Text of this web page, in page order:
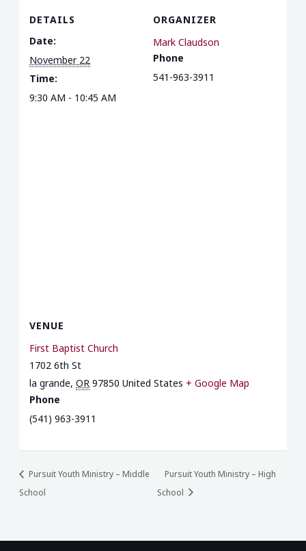
DETAILS
Date:
November 22
Time:
9:30 AM - 10:45 AM
ORGANIZER
Mark Claudson
Phone
541-963-3911
VENUE
First Baptist Church
1702 6th St
la grande, OR 97850 United States + Google Map
Phone
(541) 963-3911
Pursuit Youth Ministry – Middle
School
Pursuit Youth Ministry – High
School